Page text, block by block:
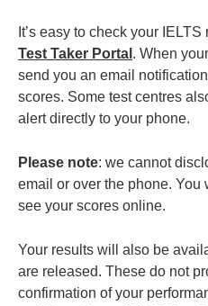
It’s easy to check your
Test Taker Portal . When
send you an email
scores. Some test centres
alert directly to your phone.
Please note: we cannot
email or over the phone. You
see your scores online.
Your results will also be
are released. These do not
confirmation of your